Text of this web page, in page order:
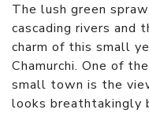
The lush green
cascading rivers and
charm of this small
Chamurchi. One of
small town is the
looks breathtakingly